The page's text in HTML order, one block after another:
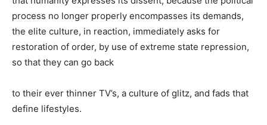
process no longer properly encompasses its demands,
the elite culture, in reaction, immediately asks for
restoration of order, by use of extreme state repression,
so that they can go back
to their ever thinner TV’s, a culture of glitz, and fads that
define lifestyles.